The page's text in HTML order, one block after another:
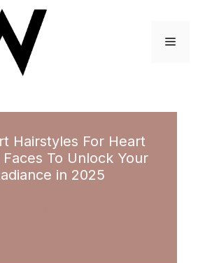
Menu
Hairstyles For Heart
To Unlock Your
in 2025